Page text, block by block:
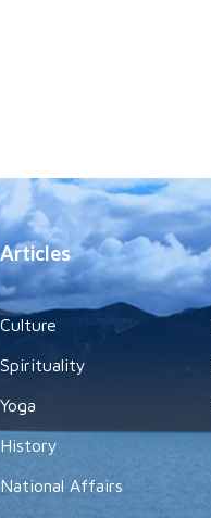
Articles
Culture
Spirituality
Yoga
History
National Affairs